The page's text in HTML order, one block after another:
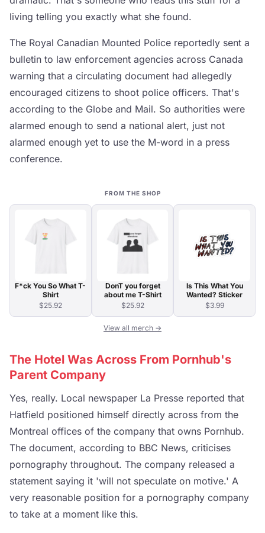
living telling you exactly what she found.
The Royal Canadian Mounted Police reportedly sent a
bulletin to law enforcement agencies across Canada
warning that a circulating document had allegedly
encouraged citizens to shoot police officers. That's
according to the Globe and Mail. So authorities were
alarmed enough to send a national alert, just not
alarmed enough yet to use the M-word in a press
conference.
FROM THE SHOP
F*ck You So What T-
Shirt
$25.92
DonT you forget
about me T-Shirt
$25.92
Is This What You
Wanted? Sticker
$3.99
View all merch →
The Hotel Was Across From Pornhub's
Parent Company
Yes, really. Local newspaper La Presse reported that
Hatfield positioned himself directly across from the
Montreal offices of the company that owns Pornhub.
The document, according to BBC News, criticises
pornography throughout. The company released a
statement saying it 'will not speculate on motive.' A
very reasonable position for a pornography company
to take at a moment like this.